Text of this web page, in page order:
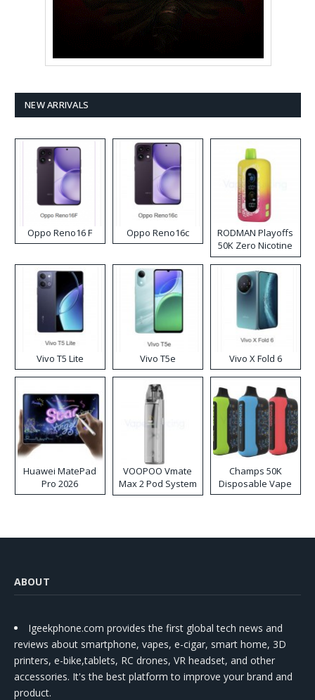
NEW ARRIVALS
Oppo Reno16 F Oppo Reno16c
RODMAN Playoffs
50K Zero Nicotine
Disposable Vape
Vivo T5 Lite Vivo T5e Vivo X Fold 6
Huawei MatePad
Pro 2026
VOOPOO Vmate
Max 2 Pod System
Kit
Champs 50K
Disposable Vape
ABOUT
Igeekphone.com provides the first global tech news and
reviews about smartphone, vapes, e-cigar, smart home, 3D
printers, e-bike,tablets, RC drones, VR headset, and other
accessories. It's the best platform to improve your brand and
product.